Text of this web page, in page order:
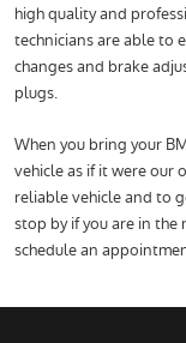
high quality and
technicians are able to
changes and brake
plugs.
When you bring your
vehicle as if it were our
reliable vehicle and to
stop by if you are in the
schedule an